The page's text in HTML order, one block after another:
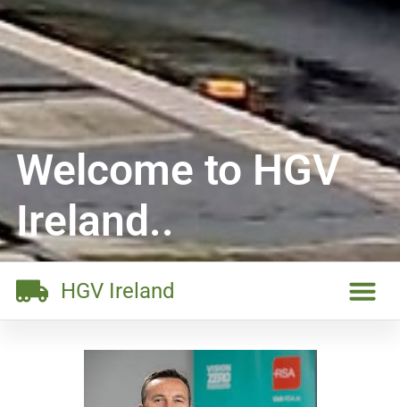
Welcome to HGV
Ireland..
HGV Ireland